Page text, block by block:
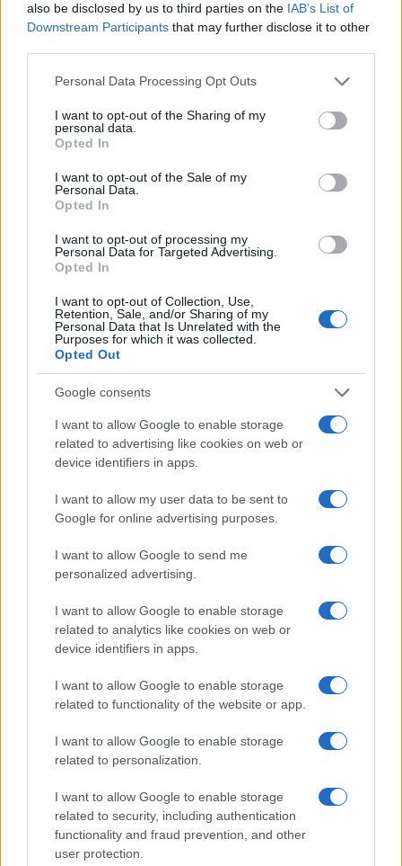
also be disclosed by us to third parties on the IAB’s List of
Downstream Participants that may further disclose it to other
Please note that this website/app uses one or more Google
not limited to your visit or usage behaviour. You may click to
grant or deny consent to Google and its third-party tags to
use your data for below specified purposes in below Google
consent section.
Personal Data Processing Opt Outs
I want to opt-out of the Sharing of my
personal data.
Opted In
I want to opt-out of the Sale of my
Personal Data.
Opted In
I want to opt-out of processing my
Personal Data for Targeted Advertising.
Opted In
I want to opt-out of Collection, Use,
Retention, Sale, and/or Sharing of my
Personal Data that Is Unrelated with the
Purposes for which it was collected.
Opted Out
Google consents
I want to allow Google to enable storage
related to advertising like cookies on web or
device identifiers in apps.
I want to allow my user data to be sent to
Google for online advertising purposes.
I want to allow Google to send me
personalized advertising.
I want to allow Google to enable storage
related to analytics like cookies on web or
device identifiers in apps.
I want to allow Google to enable storage
related to functionality of the website or app.
I want to allow Google to enable storage
related to personalization.
I want to allow Google to enable storage
related to security, including authentication
functionality and fraud prevention, and other
user protection.
gadgets designed to help individuals reclaim
valuable hours each week. Whether automating
cooking, cleaning, or baby care, these devices
customer reviews and insights from personal
experiences, ensuring access to top solutions.1
This article highlights five innovative smart home
gadgets designed to help individuals reclaim
valuable hours each week. Whether automating
cooking, cleaning, or baby care, these devices
customer reviews and insights from personal
experiences, ensuring access to top solutions.2
AiAdhubMedia